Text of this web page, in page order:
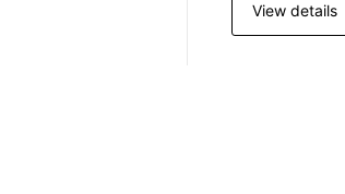
View details